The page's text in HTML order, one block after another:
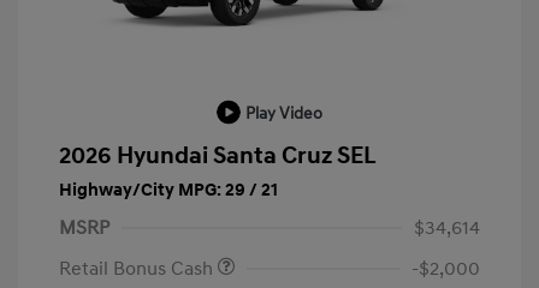
Play Video
2026 Hyundai Santa Cruz SEL
Highway/City MPG: 29 / 21
MSRP
$34,614
Retail Bonus Cash
-$2,000